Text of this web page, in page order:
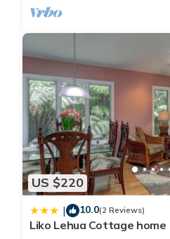
US $220
| 10.0(2 Reviews)
Liko Lehua Cottage home